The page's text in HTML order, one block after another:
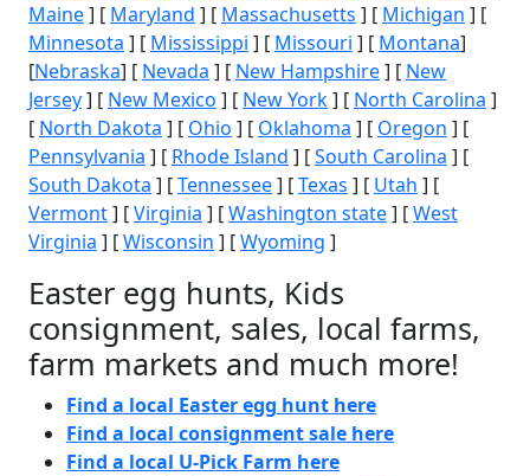
Maine] [ Maryland ] [ Massachusetts ] [ Michigan ] [
Minnesota ] [ Mississippi ] [ Missouri ] [ Montana]
[Nebraska] [ Nevada ] [ New Hampshire] [ New
Jersey] [ New Mexico ] [ New York] [ North Carolina ]
[ North Dakota ] [ Ohio ] [ Oklahoma ] [ Oregon ] [
Pennsylvania ] [ Rhode Island ] [South Carolina ] [
South Dakota ] [Tennessee] [Texas ] [ Utah ] [
Vermont] [Virginia ] [Washington state] [West
Virginia ] [Wisconsin ] [Wyoming ]
Easter egg hunts, Kids
consignment, sales, local farms,
farm markets and much more!
Find a local Easter egg hunt here
Find a local consignment sale here
Find a local U-Pick Farm here